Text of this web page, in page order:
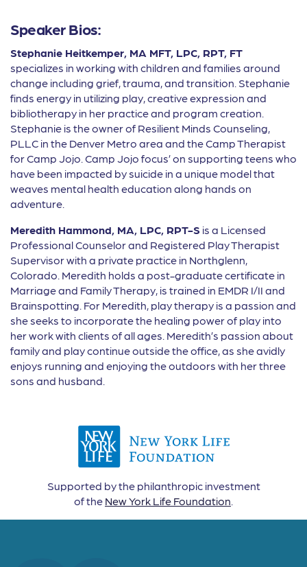
Speaker Bios:
Stephanie Heitkemper, MA MFT, LPC, RPT, FT
specializes in working with children and families around
change including grief, trauma, and transition. Stephanie
finds energy in utilizing play, creative expression and
bibliotherapy in her practice and program creation.
Stephanie is the owner of Resilient Minds Counseling,
PLLC in the Denver Metro area and the Camp Therapist
for Camp Jojo. Camp Jojo focus’ on supporting teens who
have been impacted by suicide in a unique model that
weaves mental health education along hands on
adventure.
Meredith Hammond, MA, LPC, RPT-S is a Licensed
Professional Counselor and Registered Play Therapist
Supervisor with a private practice in Northglenn,
Colorado. Meredith holds a post-graduate certificate in
Marriage and Family Therapy, is trained in EMDR I/II and
Brainspotting. For Meredith, play therapy is a passion and
she seeks to incorporate the healing power of play into
her work with clients of all ages. Meredith’s passion about
family and play continue outside the office, as she avidly
enjoys running and enjoying the outdoors with her three
sons and husband.
Supported by the philanthropic investment
of the New York Life Foundation.